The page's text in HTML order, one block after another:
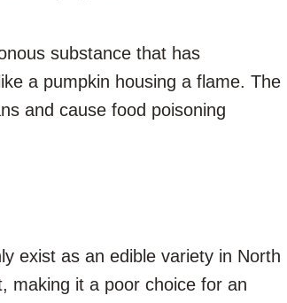
substance that has
a pumpkin housing a flame. The
and cause food poisoning
exist as an edible variety in North
making it a poor choice for an